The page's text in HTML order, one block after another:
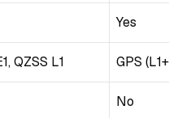
Yes
QZSS L1 GPS
No